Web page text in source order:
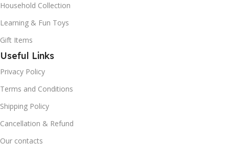
Household Collection
Learning & Fun Toys
Gift Items
Useful Links
Privacy Policy
Terms and Conditions
Shipping Policy
Cancellation & Refund
Our contacts